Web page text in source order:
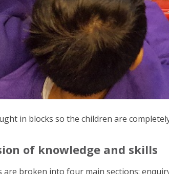
in blocks so the children are
of knowledge and skills
are broken into four main sections: